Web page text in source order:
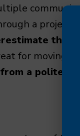
a project.
the
for moving
a polite